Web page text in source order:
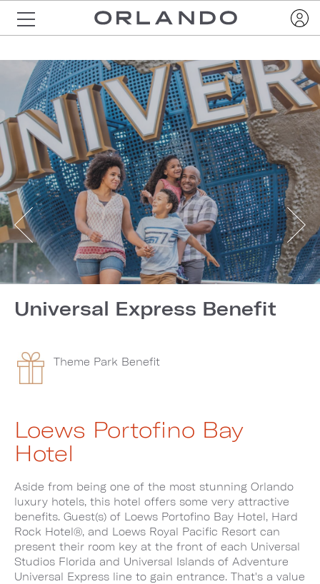
Universal Express Benefit
Theme Park Benefit
Loews Portofino Bay
Hotel
Aside from being one of the most stunning Orlando
luxury hotels, this hotel offers some very attractive
benefits. Guest(s) of Loews Portofino Bay Hotel, Hard
Rock Hotel®, and Loews Royal Pacific Resort can
present their room key at the front of each Universal
Studios Florida and Universal Islands of Adventure
Universal Express line to gain entrance. That's a value